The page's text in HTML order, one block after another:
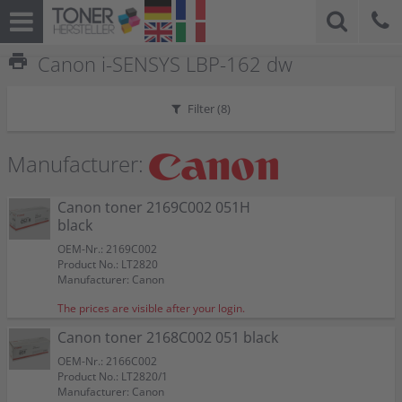
print Canon i-SENSYS LBP-162 dw
Filter (8)
Manufacturer:
Canon toner 2169C002 051H
black
OEM-Nr.: 2169C002
Product No.: LT2820
Manufacturer: Canon
The prices are visible after your login.
Canon toner 2168C002 051 black
OEM-Nr.: 2166C002
Product No.: LT2820/1
Manufacturer: Canon